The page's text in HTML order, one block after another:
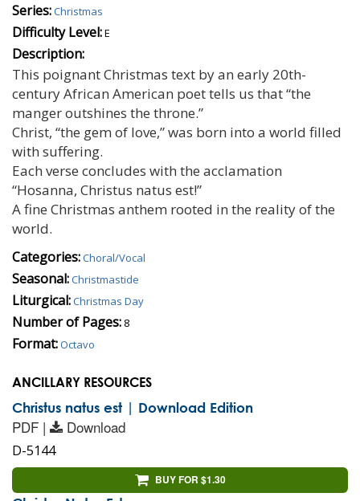
Series:Christmas
Difficulty Level:E
Description:
This poignant Christmas text by an early 20th-
century African American poet tells us that “the
manger outshines the throne.”
Christ, “the gem of love,” was born into a world filled
with suffering.
Each verse concludes with the acclamation
“Hosanna, Christus natus est!”
A fine Christmas anthem rooted in the reality of the
world.
Categories:Choral/Vocal
Seasonal:Christmastide
Liturgical:Christmas Day
Number of Pages: 8
Format:Octavo
ANCILLARY RESOURCES
Christus natus est | Download Edition
PDF | Download
D-5144
BUY FOR $1.30